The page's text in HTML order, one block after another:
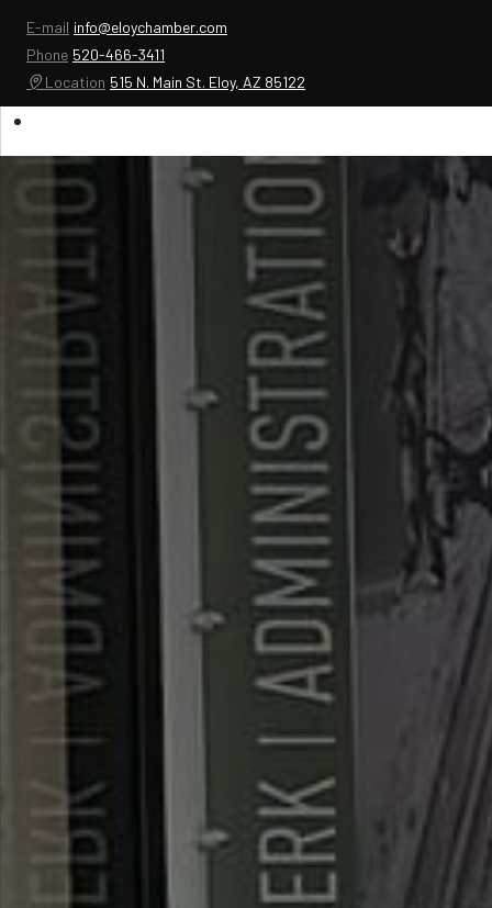
E-mail info@eloychamber.com
Phone 520-466-3411
Location 515 N. Main St. Eloy, AZ 85122